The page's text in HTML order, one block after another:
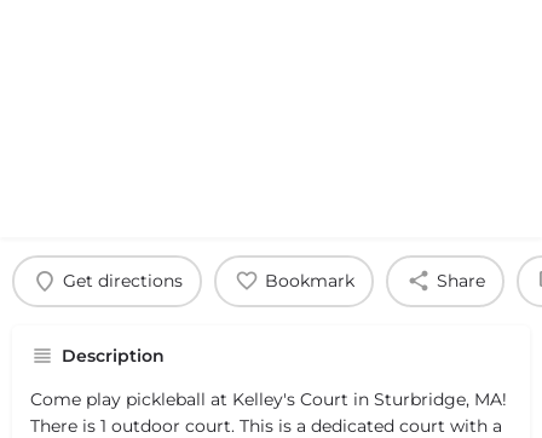
Get directions Bookmark Share
Description
Come play pickleball at Kelley's Court in Sturbridge, MA!
There is 1 outdoor court. This is a dedicated court with a